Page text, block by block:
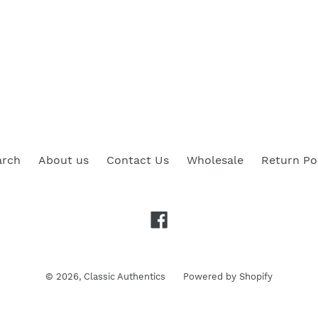
About us Contact Us Wholesale Return
© 2026, Classic Authentics Powered by Shopify